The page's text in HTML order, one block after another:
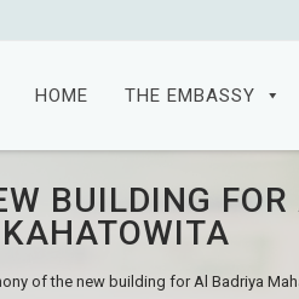
HOME THE EMBASSY
BUILDING
KAHATOWITA
of the new building for Al Badriya